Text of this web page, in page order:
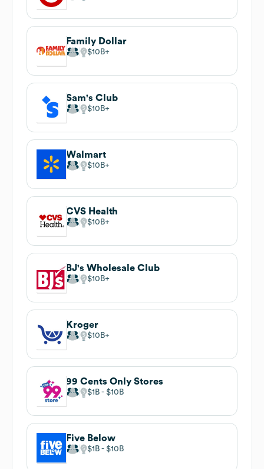
Family Dollar
$10B
Sam's Club
$10B
Walmart
$10B
CVS Health
$10B
BJ's Wholesale Club
$10B
Kroger
$10B
99 Cents Only Stores
$1B $10B
Five Below
$1B $10B